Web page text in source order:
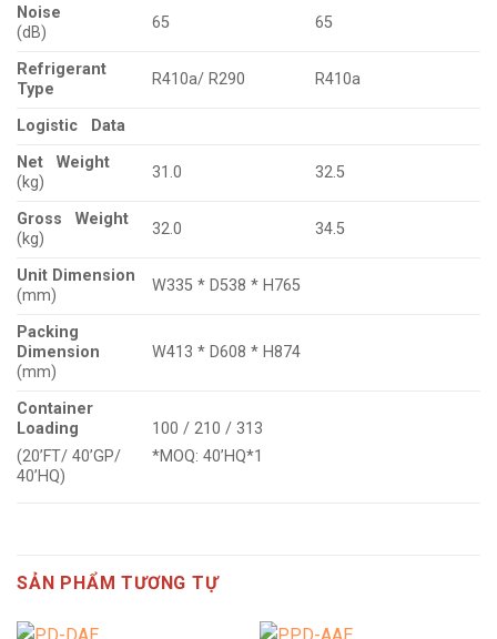
Noise
(dB)
65 65
Refrigerant
Type
R410a/ R290 R410a
Logistic Data
Net Weight
(kg)
31.0 32.5
Gross Weight
(kg)
32.0 34.5
Unit Dimension
(mm)
W335 * D538 * H765
Packing
Dimension
(mm)
W413 * D608 * H874
Container
Loading
(20’FT/ 40’GP/
40’HQ)
100 / 210 / 313
*MOQ: 40’HQ*1
SẢN PHẨM TƯƠNG TỰ